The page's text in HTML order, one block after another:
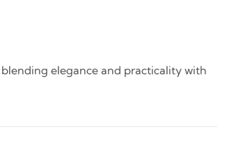
elegance and practicality with